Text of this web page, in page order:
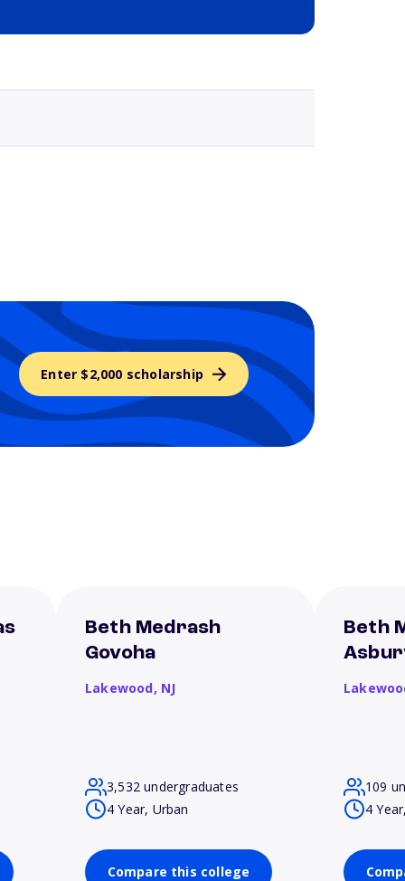
Enter $2,000 scholarship
Beth Medrash
Govoha
Lakewood, NJ
3,532 undergraduates
4 Year, Urban
Compare this college
Beth
109
4